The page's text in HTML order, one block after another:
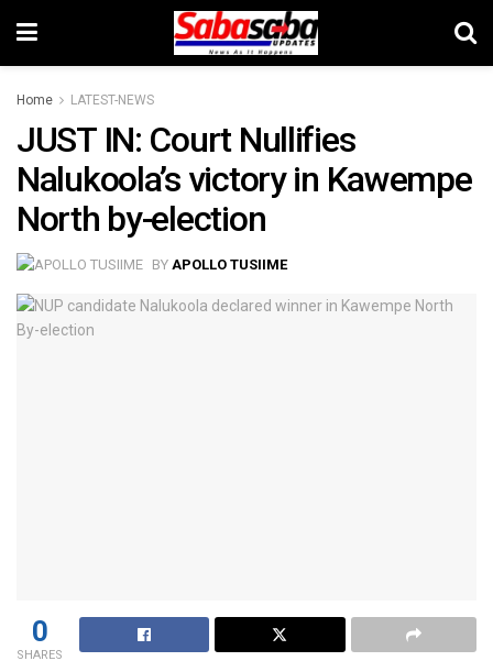
Home LATEST-NEWS
JUST IN: Court Nullifies
Nalukoola’s victory in Kawempe
North by-election
BY APOLLO TUSIIME
0
SHARES